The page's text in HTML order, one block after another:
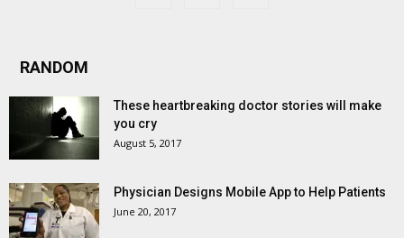
RANDOM
These heartbreaking doctor stories will make
you cry
August 5, 2017
Physician Designs Mobile App to Help Patients
June 20, 2017